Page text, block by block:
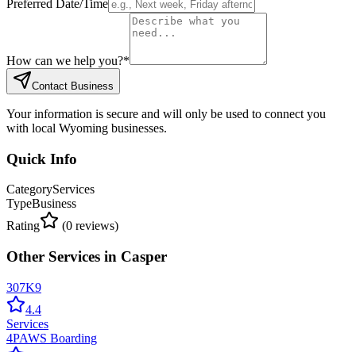
Preferred Date/Time
How can we help you?*
Contact Business
Your information is secure and will only be used to connect you
with local Wyoming businesses.
Quick Info
CategoryServices
TypeBusiness
Rating
(0 reviews)
Other Services in Casper
307K9
4.4
Services
4PAWS Boarding